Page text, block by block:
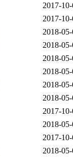
2017-
2017-
2018-
2018-
2018-
2018-
2018-
2018-
2017-
2018-
2017-
2018-